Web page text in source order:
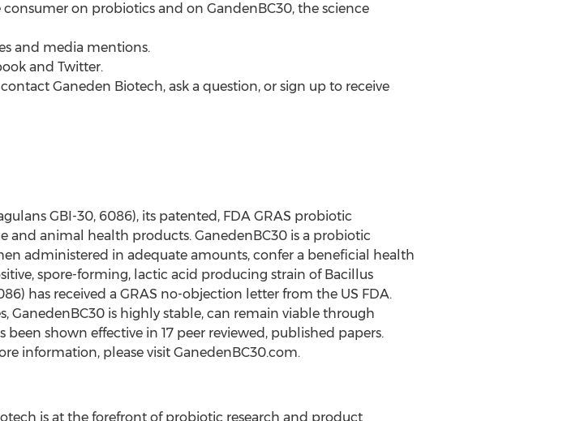
on probiotics and on GandenBC30, the science
and media mentions.
and Twitter.
Ganeden Biotech, ask a question, or sign up to receive
GBI-30, 6086), its patented, FDA GRAS probiotic
animal health products. GanedenBC30 is a probiotic
administered in adequate amounts, confer a beneficial health
spore-forming, lactic acid producing strain of Bacillus
has received a GRAS no-objection letter from the US FDA.
GanedenBC30 is highly stable, can remain viable through
shown effective in 17 peer reviewed, published papers.
information, please visit GanedenBC30.com.
is at the forefront of probiotic research and product